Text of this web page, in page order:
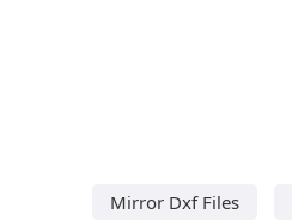
Mirror Dxf Files